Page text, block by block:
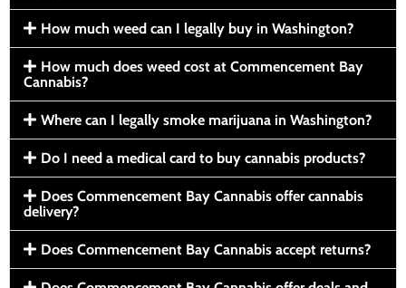
How much weed can I legally buy in Washington?
How much does weed cost at Commencement Bay
Cannabis?
Where can I legally smoke marijuana in Washington?
Do I need a medical card to buy cannabis products?
Does Commencement Bay Cannabis offer cannabis
delivery?
Does Commencement Bay Cannabis accept returns?